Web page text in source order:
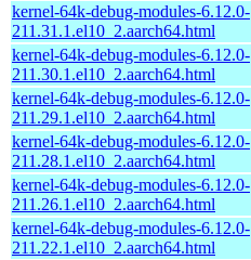
kernel-64k-debug-modules-6.12.0-
211.31.1.el10_2.aarch64.html
kernel-64k-debug-modules-6.12.0-
211.30.1.el10_2.aarch64.html
kernel-64k-debug-modules-6.12.0-
211.29.1.el10_2.aarch64.html
kernel-64k-debug-modules-6.12.0-
211.28.1.el10_2.aarch64.html
kernel-64k-debug-modules-6.12.0-
211.26.1.el10_2.aarch64.html
kernel-64k-debug-modules-6.12.0-
211.22.1.el10_2.aarch64.html